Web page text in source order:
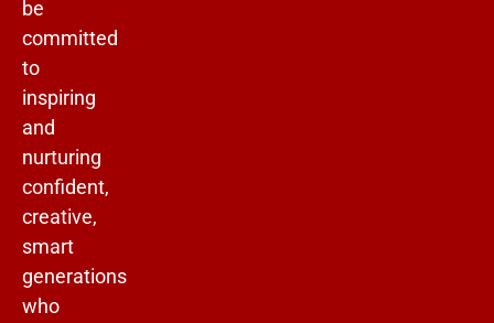
be
committed
to
inspiring
and
nurturing
confident,
creative,
smart
generations
who